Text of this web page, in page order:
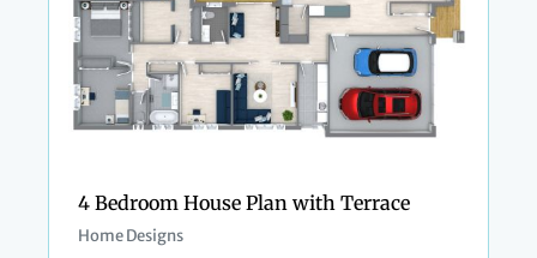
4 Bedroom House Plan with Terrace
Home Designs